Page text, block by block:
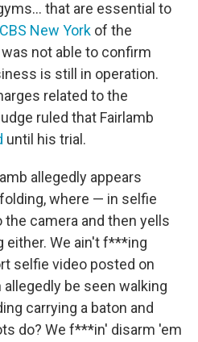
that are essential to
CBS New York of the
not able to confirm
is still in operation.
related to the
ruled that Fairlamb
until his trial.
allegedly appears
where — in selfie
camera and then yells
either. We ain't f***ing
selfie video posted on
allegedly be seen walking
carrying a baton and
do? We f***in' disarm 'em